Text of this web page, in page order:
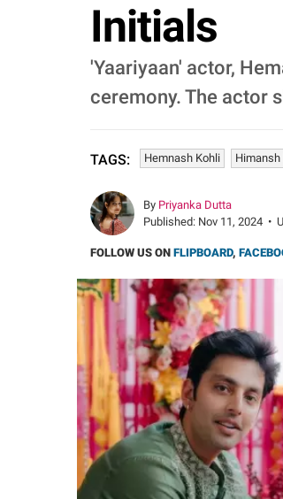
Initials
'Yaariyaan' actor,
ceremony. The actor
TAGS: Hemnash Kohli Himansh
By Priyanka Dutta
Published: Nov 11, 2024 •
FOLLOW US ON FLIPBOARD,